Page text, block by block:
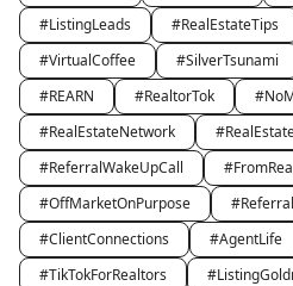
#ListingLeads
#RealEstateTips
#VirtualCoffee
#SilverTsunami
#REARN
#RealtorTok
#RealEstateNetwork
#ReferralWakeUpCall
#OffMarketOnPurpose
#ClientConnections
#AgentLife
#TikTokForRealtors